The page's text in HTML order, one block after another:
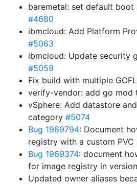
baremetal: set default
#4680
ibmcloud: Add Platform
#5063
ibmcloud: Update security
#5059
Fix build with multiple
verify-vendor: add go mod
vSphere: Add datastore
category #5074
Bug 1969794: Document
registry with a custom PVC
Bug 1969374: document
for image registry in
Updated owner aliases